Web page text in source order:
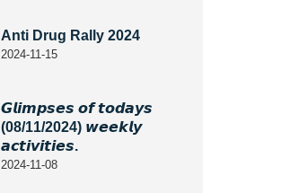
Anti Drug Rally 2024
2024-11-15
𝙂𝙡𝙞𝙢𝙥𝙨𝙚𝙨 𝙤𝙛 𝙩𝙤𝙙𝙖𝙮𝙨
(08/11/2024) 𝙬𝙚𝙚𝙠𝙡𝙮
𝙖𝙘𝙩𝙞𝙫𝙞𝙩𝙞𝙚𝙨.
2024-11-08